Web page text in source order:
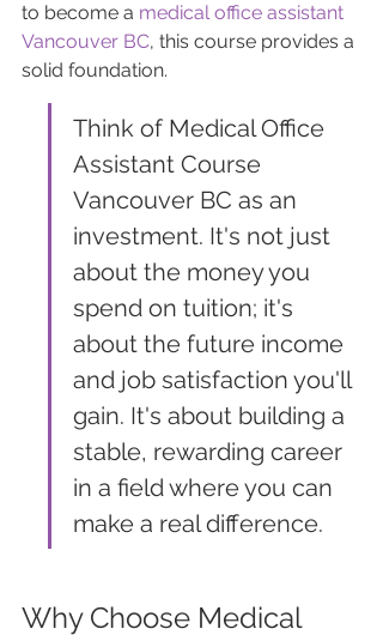
to become a medical office assistant
Vancouver BC, this course provides a
solid foundation.
Think of Medical Office
Assistant Course
Vancouver BC as an
investment. It's not just
about the money you
spend on tuition; it's
about the future income
and job satisfaction you'll
gain. It's about building a
stable, rewarding career
in a field where you can
make a real difference.
Why Choose Medical